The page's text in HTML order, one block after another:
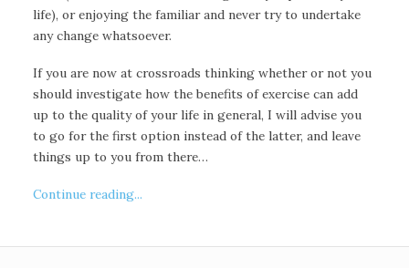
life), or enjoying the familiar and never try to undertake
any change whatsoever.
If you are now at crossroads thinking whether or not you
should investigate how the benefits of exercise can add
up to the quality of your life in general, I will advise you
to go for the first option instead of the latter, and leave
things up to you from there…
Continue reading...